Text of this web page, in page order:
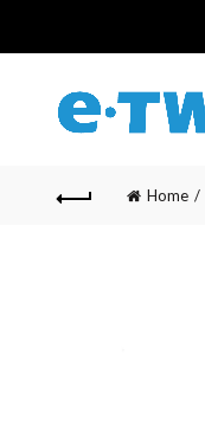
Home